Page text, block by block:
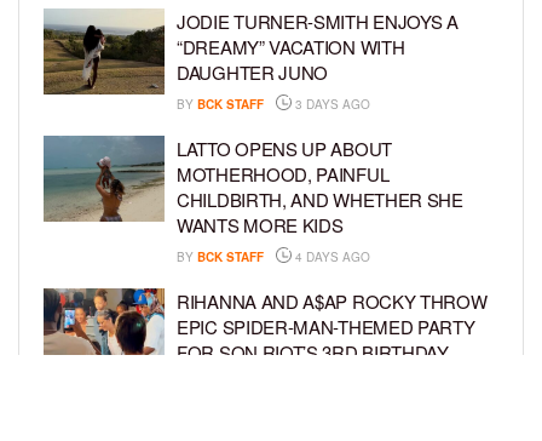
JODIE TURNER-SMITH ENJOYS A
“DREAMY” VACATION WITH
DAUGHTER JUNO
BY BCK STAFF 3 DAYS AGO
LATTO OPENS UP ABOUT
MOTHERHOOD, PAINFUL
CHILDBIRTH, AND WHETHER SHE
WANTS MORE KIDS
BY BCK STAFF 4 DAYS AGO
RIHANNA AND A$AP ROCKY THROW
EPIC SPIDER-MAN-THEMED PARTY
FOR SON RIOT’S 3RD BIRTHDAY